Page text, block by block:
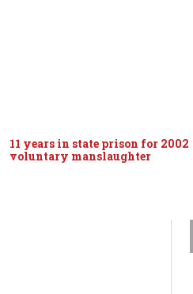
11 years in state prison for 2002
voluntary manslaughter